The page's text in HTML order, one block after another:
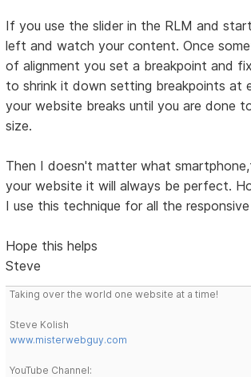
If you use the slider in the RLM and
left and watch your content. Once
of alignment you set a breakpoint and
to shrink it down setting breakpoints at
your website breaks until you are done
size.
Then I doesn't matter what
your website it will always be perfect.
I use this technique for all the
Hope this helps
Steve
Taking over the world one website at a time!
Steve Kolish
www.misterwebguy.com
YouTube Channel: